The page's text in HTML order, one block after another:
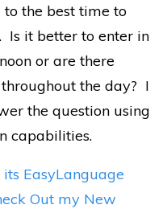
the best time to
Is it better to enter in
or are there
the day? I
the question using
capabilities.
EasyLanguage
Out my New